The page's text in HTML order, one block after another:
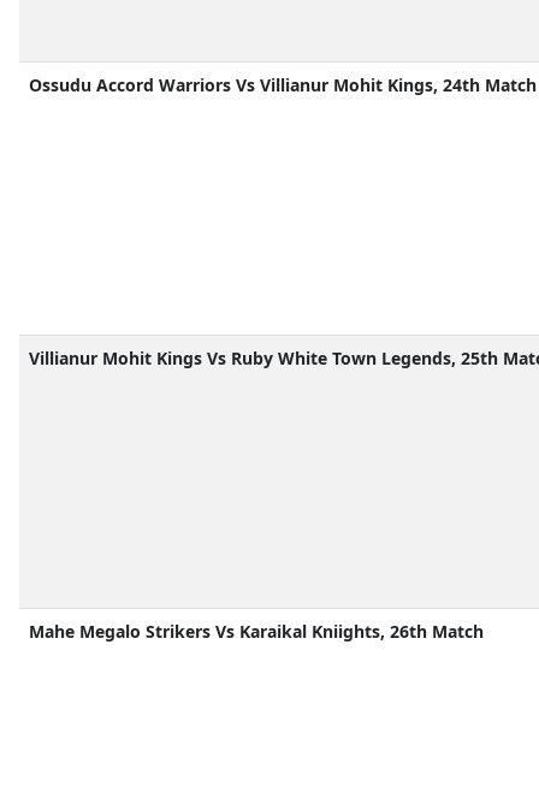
Ossudu Accord Warriors Vs Villianur Mohit Kings, 24th Match
Villianur Mohit Kings Vs Ruby White Town Legends, 25th
Mahe Megalo Strikers Vs Karaikal Kniights, 26th Match